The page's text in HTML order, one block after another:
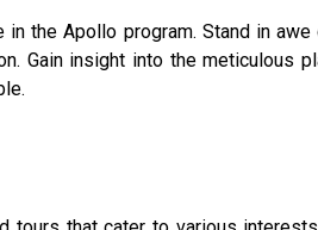
the Apollo program. Stand in
insight into the meticulous